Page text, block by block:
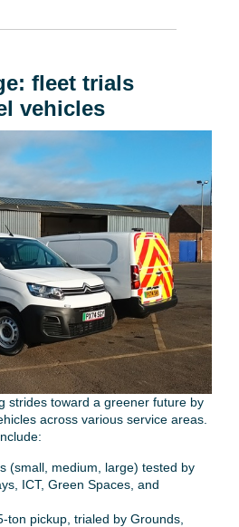
fleet trials
vehicles
strides toward a greener future by
across various service areas.
(small, medium, large) tested by
ICT, Green Spaces, and
ton pickup, trialed by Grounds,